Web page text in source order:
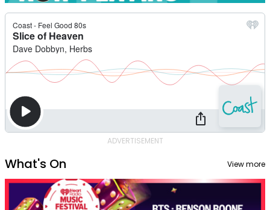
ADVERTISEMENT
What's On View more